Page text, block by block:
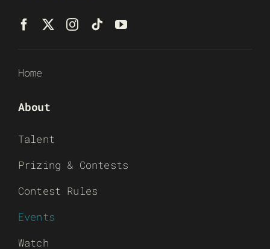
Home
About
Talent
Prizing & Contests
Contest Rules
Events
Watch